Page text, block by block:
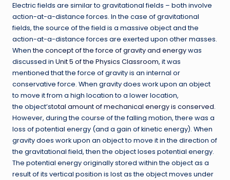
Electric fields are similar to gravitational fields – both involve
action-at-a-distance forces. In the case of gravitational
fields, the source of the field is a massive object and the
action-at-a-distance forces are exerted upon other masses.
Whenthe concept of the force of gravity and energywas
discussed in Unit 5 of the Physics Classroom, it was
mentioned that the force of gravity is an internal or
conservative force. When gravity does work upon an object
to move it from a high location to a lower location,
the object’stotal amount of mechanical energy is conserved.
However, during the course of the falling motion, there was a
loss of potential energy (and a gain of kinetic energy). When
gravity does work upon an object to move it in the direction of
the gravitational field, then the object loses potential energy.
The potential energy originally stored within the object as a
result of its vertical position is lost as the object moves under